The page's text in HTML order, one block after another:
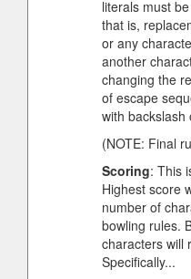
literals must
that is,
or any
another
changing the
of escape
with backslash
(NOTE: Final
Scoring: This
Highest score
number of
bowling rules.
characters will
Specifically...